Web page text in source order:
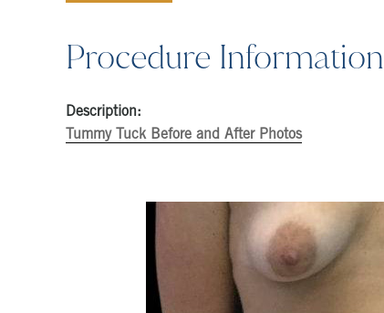
Procedure Information
Description:
Tummy Tuck Before and After Photos